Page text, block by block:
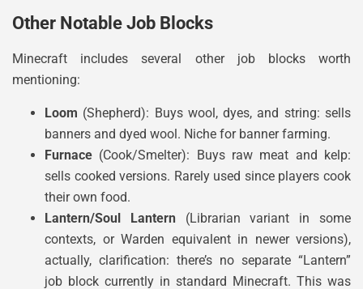
Other Notable Job Blocks
Minecraft includes several other job blocks worth
mentioning:
Loom (Shepherd): Buys wool, dyes, and string: sells
banners and dyed wool. Niche for banner farming.
Furnace (Cook/Smelter): Buys raw meat and kelp:
sells cooked versions. Rarely used since players cook
their own food.
Lantern/Soul Lantern (Librarian variant in some
contexts, or Warden equivalent in newer versions),
actually, clarification: there’s no separate “Lantern”
job block currently in standard Minecraft. This was